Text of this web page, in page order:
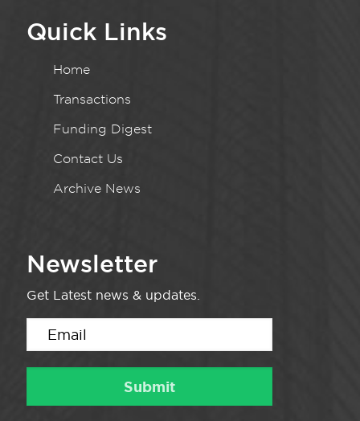
Quick Links
Home
Transactions
Funding Digest
Contact Us
Archive News
Newsletter
Get Latest news & updates.